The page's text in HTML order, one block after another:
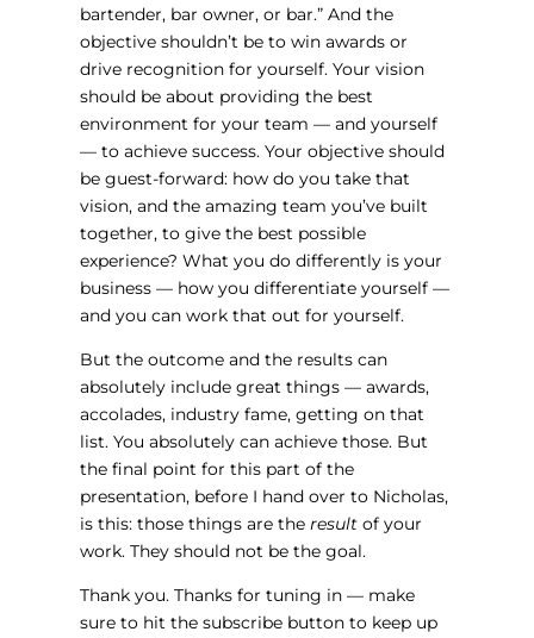
bartender, bar owner, or bar.” And the
objective shouldn’t be to win awards or
drive recognition for yourself. Your vision
should be about providing the best
environment for your team — and yourself
— to achieve success. Your objective should
be guest-forward: how do you take that
vision, and the amazing team you’ve built
together, to give the best possible
experience? What you do differently is your
business — how you differentiate yourself —
and you can work that out for yourself.
But the outcome and the results can
absolutely include great things — awards,
accolades, industry fame, getting on that
list. You absolutely can achieve those. But
the final point for this part of the
presentation, before I hand over to Nicholas,
is this: those things are theresult of your
work. They should not be the goal.
Thank you. Thanks for tuning in — make
sure to hit the subscribe button to keep up